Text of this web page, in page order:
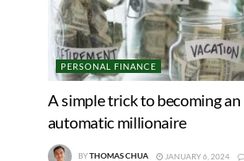
PERSONAL FINANCE
A simple trick to becoming an
automatic millionaire
BYTHOMAS CHUA JANUARY 6, 2024